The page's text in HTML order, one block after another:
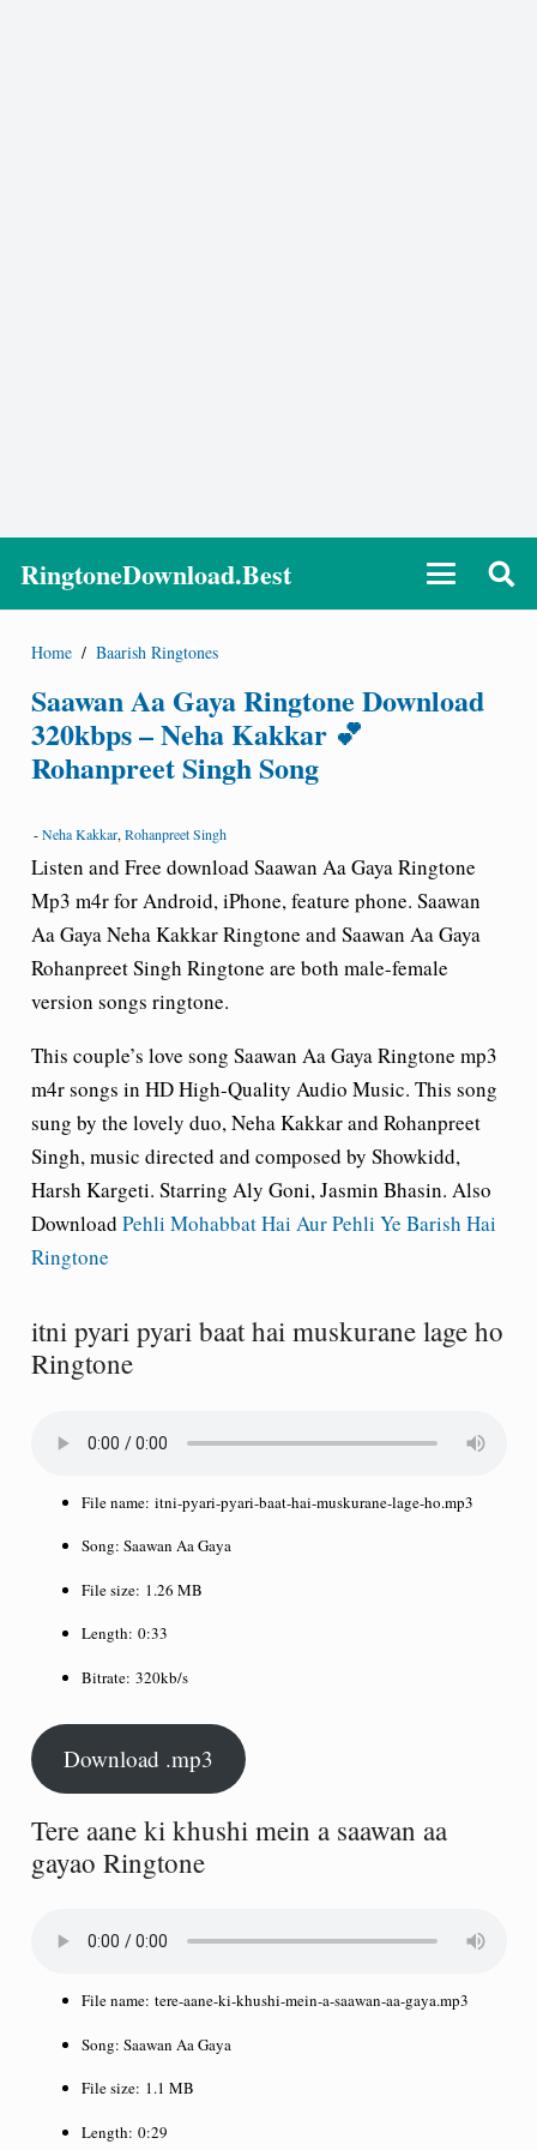
RingtoneDownload.Best
Home / Baarish Ringtones
Saawan Aa Gaya Ringtone Download
320kbps – Neha Kakkar 💕
Rohanpreet Singh Song
-Neha Kakkar, Rohanpreet Singh
Listen and Free download Saawan Aa Gaya Ringtone
Mp3 m4r for Android, iPhone, feature phone. Saawan
Aa Gaya Neha Kakkar Ringtone and Saawan Aa Gaya
Rohanpreet Singh Ringtone are both male-female
version songs ringtone.
This couple’s love song Saawan Aa Gaya Ringtone mp3
m4r songs in HD High-Quality Audio Music. This song
sung by the lovely duo, Neha Kakkar and Rohanpreet
Singh, music directed and composed by Showkidd,
Harsh Kargeti. Starring Aly Goni, Jasmin Bhasin. Also
Download Pehli Mohabbat Hai Aur Pehli Ye Barish Hai
Ringtone
itni pyari pyari baat hai muskurane lage ho
Ringtone
File name: itni-pyari-pyari-baat-hai-muskurane-lage-ho.mp3
Song: Saawan Aa Gaya
File size: 1.26 MB
Length: 0:33
Bitrate: 320kb/s
Download .mp3
Tere aane ki khushi mein a saawan aa
gayao Ringtone
File name: tere-aane-ki-khushi-mein-a-saawan-aa-gaya.mp3
Song: Saawan Aa Gaya
File size: 1.1 MB
Length: 0:29